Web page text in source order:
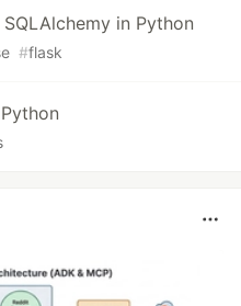
in Python
#flask